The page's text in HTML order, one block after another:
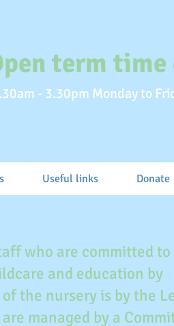
term time
- 3.30pm Monday to
Useful links Donate
who are committed to
and education by
the nursery is by the
managed by a